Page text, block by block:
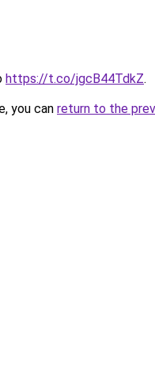
https://t.co/jgcB44TdkZ.
you can return to the